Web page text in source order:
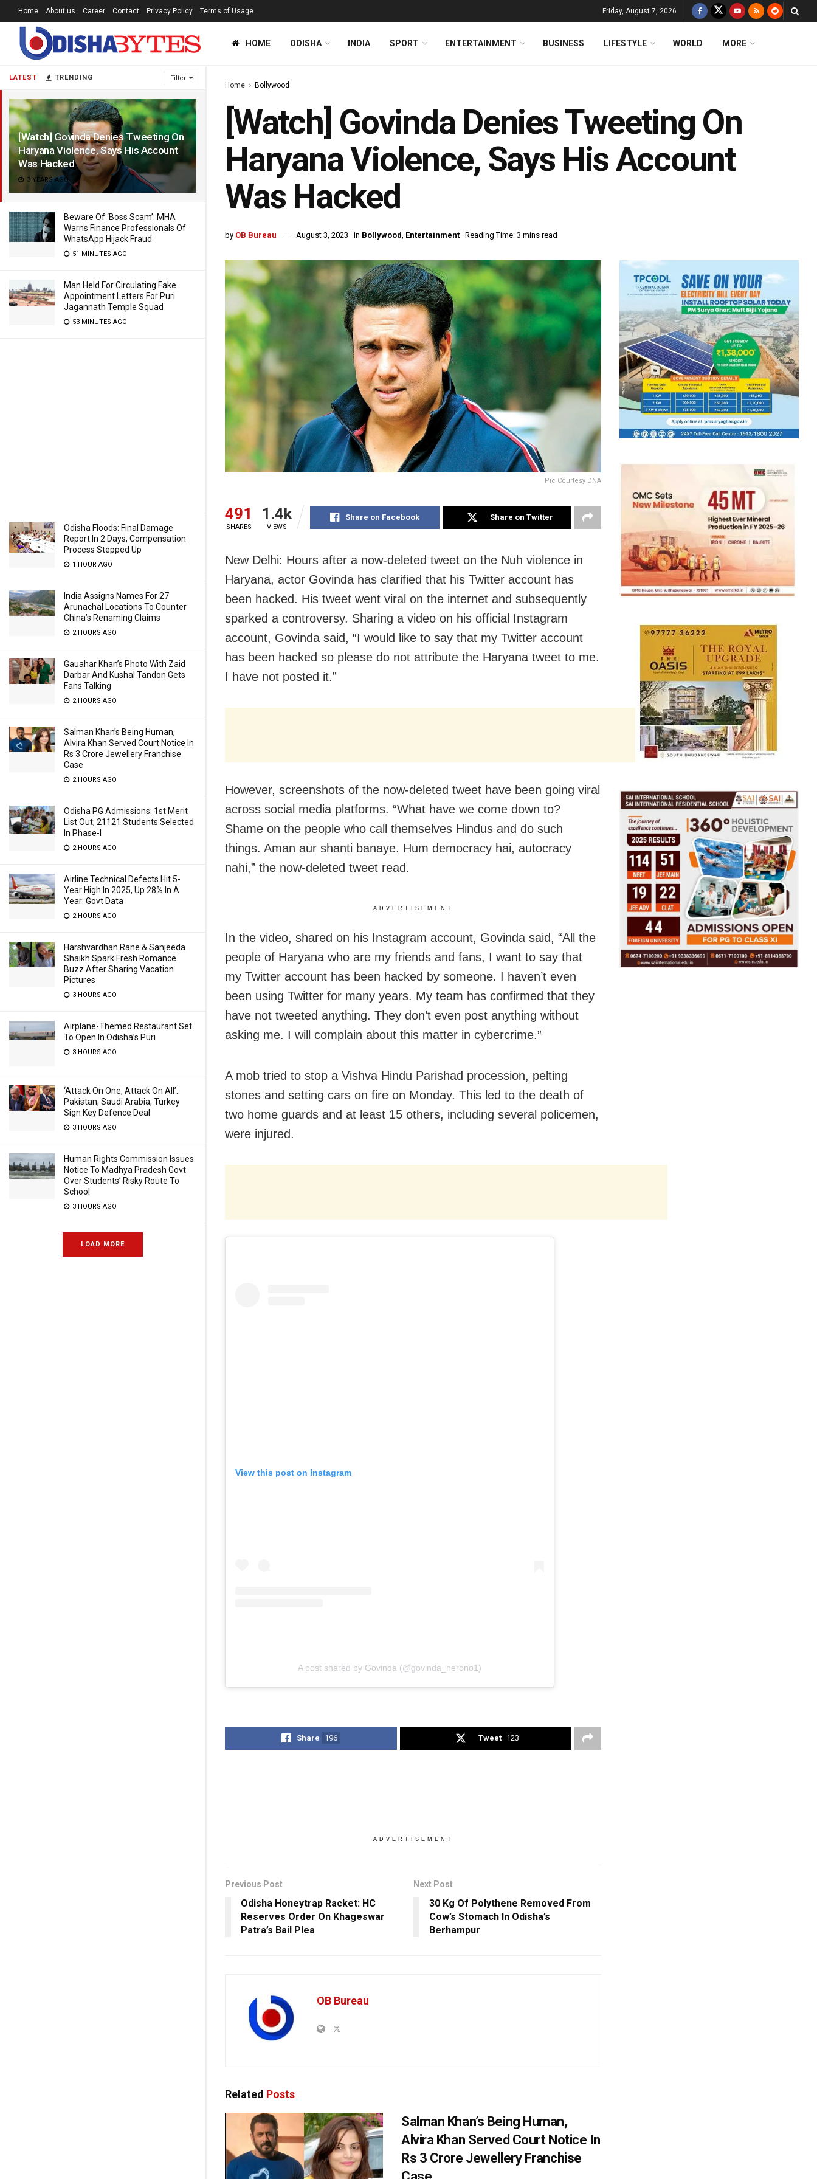
LATEST TRENDING Filter
[Watch] Govinda Denies Tweeting On
Haryana Violence, Says His Account
Was Hacked
3 YEARS AGO
Beware Of ‘Boss Scam’: MHA
Warns Finance Professionals Of
WhatsApp Hijack Fraud
51 MINUTES AGO
Man Held For Circulating Fake
Appointment Letters For Puri
Jagannath Temple Squad
53 MINUTES AGO
Odisha Floods: Final Damage
Report In 2 Days, Compensation
Process Stepped Up
1 HOUR AGO
India Assigns Names For 27
Arunachal Locations To Counter
China’s Renaming Claims
2 HOURS AGO
Gauahar Khan’s Photo With Zaid
Darbar And Kushal Tandon Gets
Fans Talking
2 HOURS AGO
Salman Khan’s Being Human,
Alvira Khan Served Court Notice In
Rs 3 Crore Jewellery Franchise
Case
2 HOURS AGO
Odisha PG Admissions: 1st Merit
List Out, 21121 Students Selected
In Phase-I
2 HOURS AGO
Airline Technical Defects Hit 5-
Year High In 2025, Up 28% In A
Year: Govt Data
2 HOURS AGO
Harshvardhan Rane & Sanjeeda
Shaikh Spark Fresh Romance
Buzz After Sharing Vacation
Pictures
3 HOURS AGO
Airplane-Themed Restaurant Set
To Open In Odisha’s Puri
3 HOURS AGO
‘Attack On One, Attack On All’:
Pakistan, Saudi Arabia, Turkey
Sign Key Defence Deal
3 HOURS AGO
Human Rights Commission Issues
Notice To Madhya Pradesh Govt
Over Students’ Risky Route To
School
3 HOURS AGO
LOAD MORE
Home About us Career Contact Privacy Policy Terms of Usage Friday, August 7, 2026
HOME ODISHA INDIA SPORT ENTERTAINMENT BUSINESS LIFESTYLE WORLD MORE
Home Bollywood
[Watch] Govinda Denies Tweeting On
Haryana Violence, Says His Account
Was Hacked
by OB Bureau August 3, 2023 in Bollywood, Entertainment Reading Time: 3 mins read
Pic Courtesy DNA
491
SHARES
1.4k
VIEWS
Share on Facebook Share on Twitter
New Delhi: Hours after a now-deleted tweet on the Nuh violence in
Haryana, actor Govinda has clarified that his Twitter account has
been hacked. His tweet went viral on the internet and subsequently
sparked a controversy. Sharing a video on his official Instagram
account, Govinda said, “I would like to say that my Twitter account
has been hacked so please do not attribute the Haryana tweet to me.
I have not posted it.”
However, screenshots of the now-deleted tweet have been going viral
across social media platforms. “What have we come down to?
Shame on the people who call themselves Hindus and do such
things. Aman aur shanti banaye. Hum democracy hai, autocracy
nahi,” the now-deleted tweet read.
ADVERTISEMENT
In the video, shared on his Instagram account, Govinda said, “All the
people of Haryana who are my friends and fans, I want to say that
my Twitter account has been hacked by someone. I haven’t even
been using Twitter for many years. My team has confirmed that they
have not tweeted anything. They don’t even post anything without
asking me. I will complain about this matter in cybercrime.”
A mob tried to stop a Vishva Hindu Parishad procession, pelting
stones and setting cars on fire on Monday. This led to the death of
two home guards and at least 15 others, including several policemen,
were injured.
View this post on Instagram
A post shared by Govinda (@govinda_herono1)
Share 196 Tweet 123
ADVERTISEMENT
Previous Post
Odisha Honeytrap Racket: HC
Reserves Order On Khageswar
Patra’s Bail Plea
Next Post
30 Kg Of Polythene Removed From
Cow’s Stomach In Odisha’s
Berhampur
OB Bureau
Related Posts
Salman Khan’s Being Human,
Alvira Khan Served Court Notice In
Rs 3 Crore Jewellery Franchise